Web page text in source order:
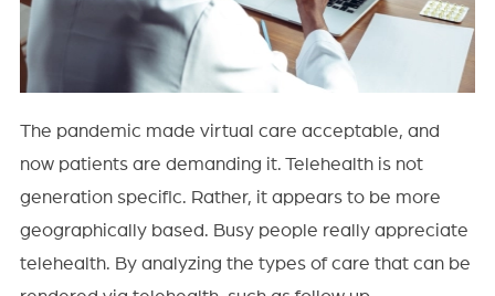
The pandemic made virtual care acceptable, and
now patients are demanding it. Telehealth is not
generation specific. Rather, it appears to be more
geographically based. Busy people really appreciate
telehealth. By analyzing the types of care that can be